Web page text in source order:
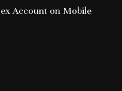
Account on Mobile